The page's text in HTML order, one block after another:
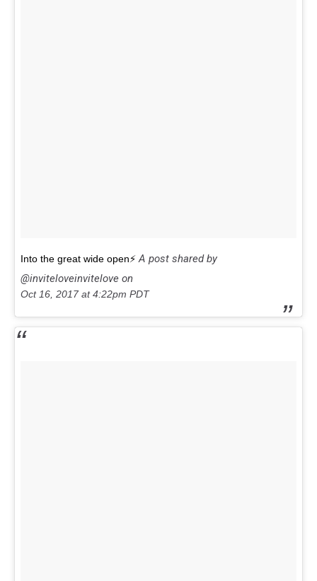
Into the great wide open⚡️A post shared by
@inviteloveinvitelove on
Oct 16, 2017 at 4:22pm PDT